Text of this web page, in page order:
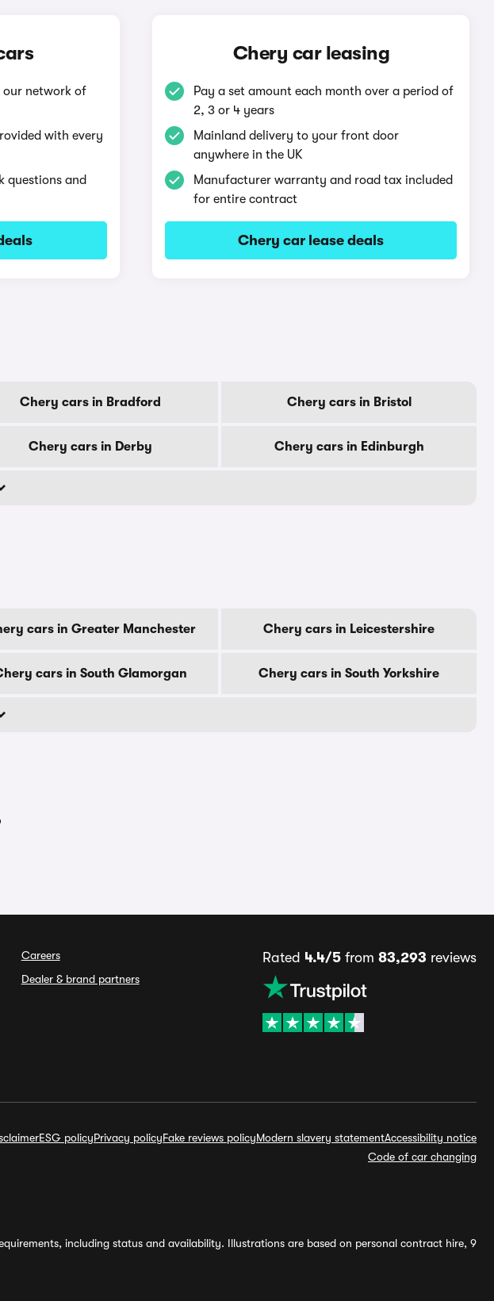
our network of
with every
questions and
Chery car leasing
Pay a set amount each month over a period of
2, 3 or 4 years
Mainland delivery to your front door
anywhere in the UK
Manufacturer warranty and road tax included
for entire contract
Chery car lease deals
Chery cars in Bradford Chery cars in Bristol
Chery cars in Derby Chery cars in Edinburgh
cars in Greater Manchester Chery cars in Leicestershire
cars in South Glamorgan Chery cars in South Yorkshire
Careers
Dealer & brand partners
Rated 4.4/5from 83,293 reviews
ESG policyPrivacy policyFake reviews policyModern slavery statementAccessibility notice
Code of car changing
including status and availability. Illustrations are based on personal contract hire, 9